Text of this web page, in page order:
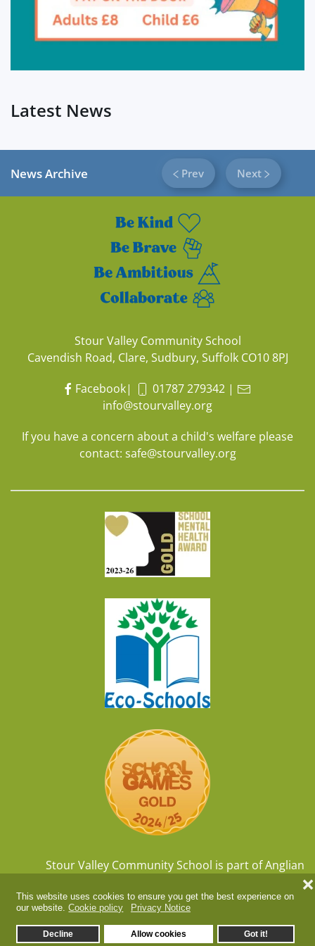
This website uses cookies to ensure you get the best experience on
our website. Cookie policy Privacy Notice
Decline Allow cookies Got it!
❌
Latest News
News Archive Prev Next
Stour Valley Community School
Cavendish Road, Clare, Sudbury, Suffolk CO10 8PJ
Facebook| 01787 279342|
info@stourvalley.org
If you have a concern about a child's welfare please
contact: safe@stourvalley.org
Stour Valley Community School is part ofAnglian
07564749